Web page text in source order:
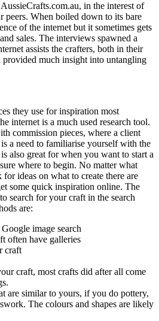
in the interest of
peers. When boiled down to its bare
of the internet but it sometimes gets
sales. The interviews spawned a
assists the crafters, both in their
provided much insight into untangling
they use for inspiration most
internet is a much used research tool.
commission pieces, where a client
a need to familiarise yourself with the
also great for when you want to start a
where to begin. No matter what
ideas on what to create there are
some quick inspiration online. The
search for your craft in the search
are:
image search
often have galleries
craft
craft, most crafts did after all come
are similar to yours, if you do pottery,
The colours and shapes are likely